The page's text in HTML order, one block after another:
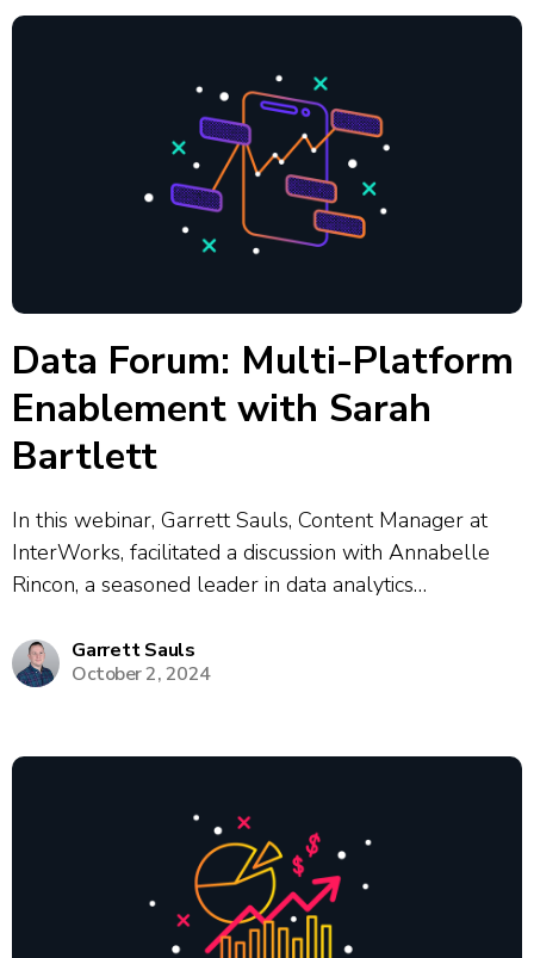
Data Forum: Multi-Platform
Enablement with Sarah
Bartlett
In this webinar, Garrett Sauls, Content Manager at
InterWorks, facilitated a discussion with Annabelle
Rincon, a seasoned leader in data analytics
JLL and a multi-term Tableau Visionary and
Ambassador. The session covered proven strategies
Garrett Sauls
October 2, 2024